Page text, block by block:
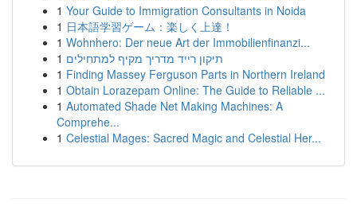
1 Your Guide to Immigration Consultants in Noida
1 日本語学習ゲーム：楽しく上達！
1 Wohnhero: Der neue Art der Immobilienfinanzi...
1 תיקון רייד מדריך מקיף למתחילים
1 Finding Massey Ferguson Parts in Northern Ireland
1 Obtain Lorazepam Online: The Guide to Reliable ...
1 Automated Shade Net Making Machines: A
Comprehe...
1 Celestial Mages: Sacred Magic and Celestial Her...